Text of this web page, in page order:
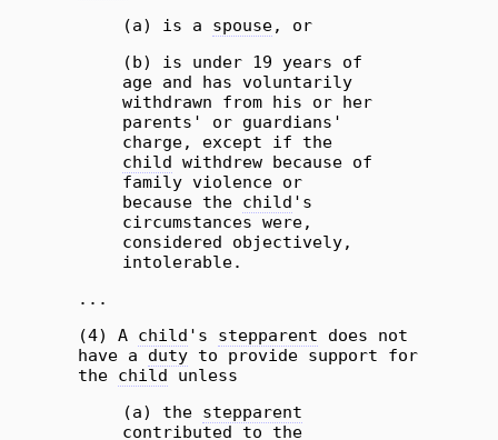
(a) is a spouse, or
(b) is under 19 years of
age and has voluntarily
withdrawn from his or her
parents' or guardians'
charge, except if the
child withdrew because of
family violence or
because the child 's
circumstances were,
considered objectively,
intolerable.
...
(4) A child 's stepparent does not
have a duty to provide support for
the child unless
(a) the stepparent
contributed to the